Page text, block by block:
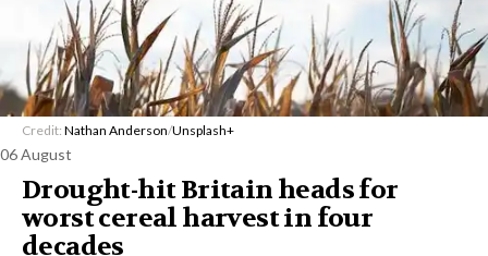
Credit: Nathan Anderson/Unsplash+
06 August
Drought-hit Britain heads for
worst cereal harvest in four
decades